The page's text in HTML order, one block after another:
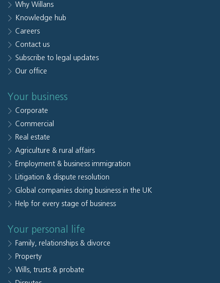
Why Willans
Knowledge hub
Careers
Contact us
Subscribe to legal updates
Our office
Your business
Corporate
Commercial
Real estate
Agriculture & rural affairs
Employment & business immigration
Litigation & dispute resolution
Global companies doing business in the UK
Help for every stage of business
Your personal life
Family, relationships & divorce
Property
Wills, trusts & probate